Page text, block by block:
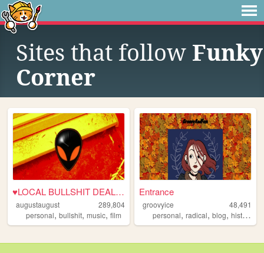
Sites that follow Funky
Corner
♥LOCAL BULLSHIT DEALER♥
augustaugust
289,804
personal, bullshit, music, film
Entrance
groovyice
48,491
personal,radical,blog,history